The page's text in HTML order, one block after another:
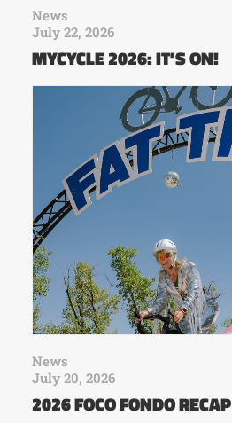
News
July 22, 2026
MYCYCLE 2026: IT’S ON!
News
July 20, 2026
2026 FOCO FONDO RECAP